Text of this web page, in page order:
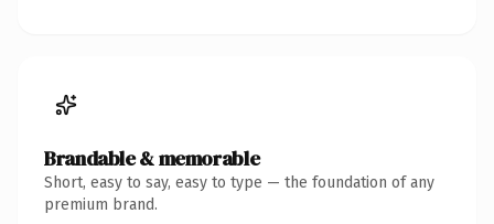
Brandable & memorable
Short, easy to say, easy to type — the foundation of any
premium brand.